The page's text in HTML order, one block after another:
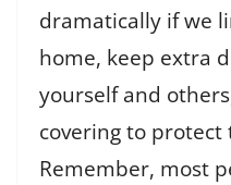
dramatically if we
home, keep extra
yourself and
covering to protect
Remember, most